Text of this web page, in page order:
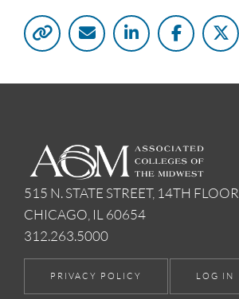
515 N. STATE STREET, 14TH FLOOR
CHICAGO, IL 60654
312.263.5000
PRIVACY POLICY LOG IN